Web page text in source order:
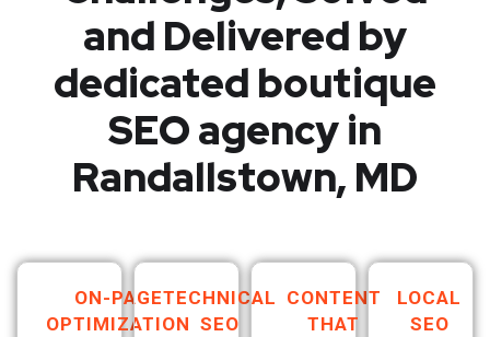
and Delivered by
dedicated boutique
SEO agency in
Randallstown, MD
ON-PAGE
OPTIMIZATION
TECHNICAL
SEO
CONTENT
THAT
LOCAL
SEO